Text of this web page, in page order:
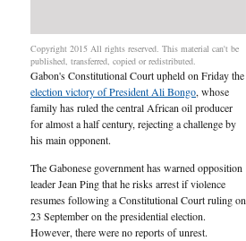
Health Care
U.S.
Copyright 2015 All rights reserved. This material can't be
published, transferred, copied or redistributed.
Gabon's Constitutional Court upheld on Friday the
election victory of President Ali Bongo, whose
family has ruled the central African oil producer
for almost a half century, rejecting a challenge by
his main opponent.
The Gabonese government has warned opposition
leader Jean Ping that he risks arrest if violence
resumes following a Constitutional Court ruling on
23 September on the presidential election.
However, there were no reports of unrest.